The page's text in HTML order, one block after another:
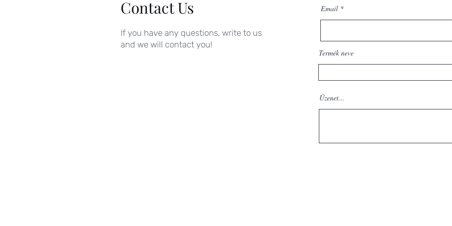
Contact Us
If you have any questions, write to us
and we will contact you!
Email
Termék neve
Üzenet...